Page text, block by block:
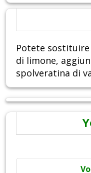
Potete sostituire
di limone,
spolveratina di